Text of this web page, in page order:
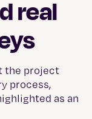
real
the project
process,
as an